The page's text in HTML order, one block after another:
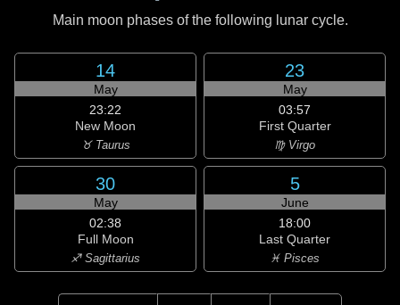
Main moon phases of the following lunar cycle.
14
May
23:22
New Moon
♉ Taurus
23
May
03:57
First Quarter
♍ Virgo
30
May
02:38
Full Moon
♐ Sagittarius
5
June
18:00
Last Quarter
♓ Pisces